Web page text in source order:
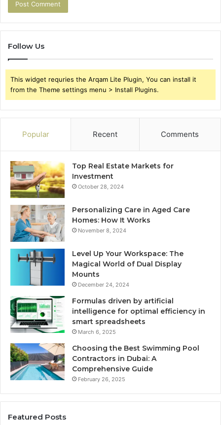
Follow Us
This widget requries the Arqam Lite Plugin, You can install it
from the Theme settings menu > Install Plugins.
Popular Recent Comments
Top Real Estate Markets for
Investment
October 28, 2024
Personalizing Care in Aged Care
Homes: How It Works
November 8, 2024
Level Up Your Workspace: The
Magical World of Dual Display
Mounts
December 24, 2024
Formulas driven by artificial
intelligence for optimal efficiency in
smart spreadsheets
March 6, 2025
Choosing the Best Swimming Pool
Contractors in Dubai: A
Comprehensive Guide
February 26, 2025
Featured Posts